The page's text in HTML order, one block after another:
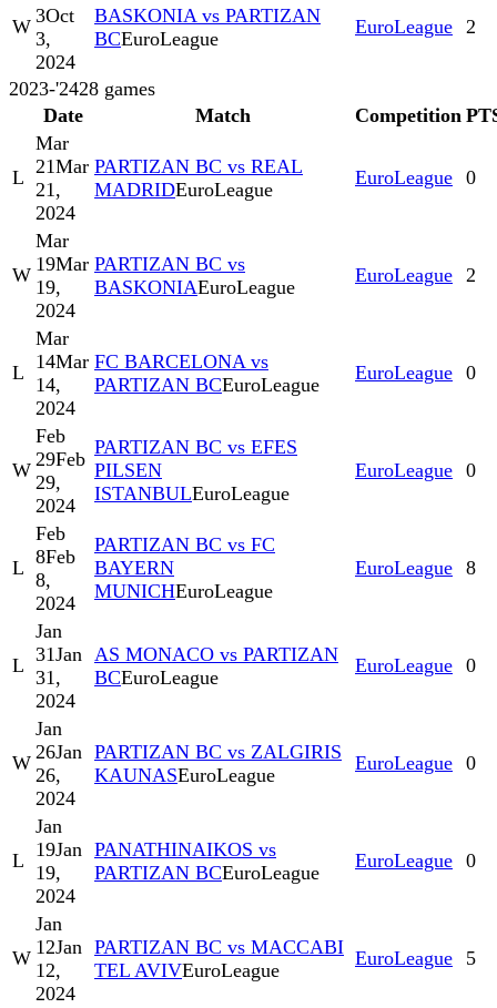
W 3Oct
3,
2024
BASKONIA vs PARTIZAN
BCEuroLeague
EuroLeague 2
2023-'2428 games
Date
Match Competition
L
Mar
21Mar
21,
2024
PARTIZAN BC vs REAL
MADRIDEuroLeague
EuroLeague 0
W
Mar
19Mar
19,
2024
PARTIZAN BC vs
BASKONIAEuroLeague
EuroLeague 2
L
Mar
14Mar
14,
2024
FC BARCELONA vs
PARTIZAN BCEuroLeague
EuroLeague 0
W
Feb
29Feb
29,
2024
PARTIZAN BC vs EFES
PILSEN
ISTANBULEuroLeague
EuroLeague 0
L
Feb
8Feb
8,
2024
PARTIZAN BC vs FC
BAYERN
MUNICHEuroLeague
EuroLeague 8
L
Jan
31Jan
31,
2024
AS MONACO vs PARTIZAN
BCEuroLeague
EuroLeague 0
W
Jan
26Jan
26,
2024
PARTIZAN BC vs ZALGIRIS
KAUNASEuroLeague
EuroLeague 0
L
Jan
19Jan
19,
2024
PANATHINAIKOS vs
PARTIZAN BCEuroLeague
EuroLeague 0
W
Jan
12Jan
12,
2024
PARTIZAN BC vs MACCABI
TEL AVIVEuroLeague
EuroLeague 5